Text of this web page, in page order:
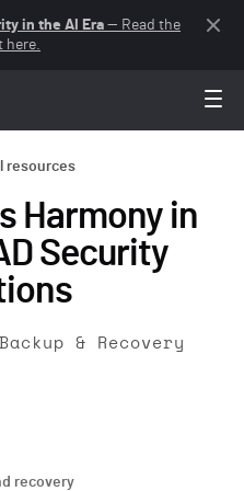
in the AI Era — Read the
here.
resources
Harmony in
Security
& Recovery
recovery